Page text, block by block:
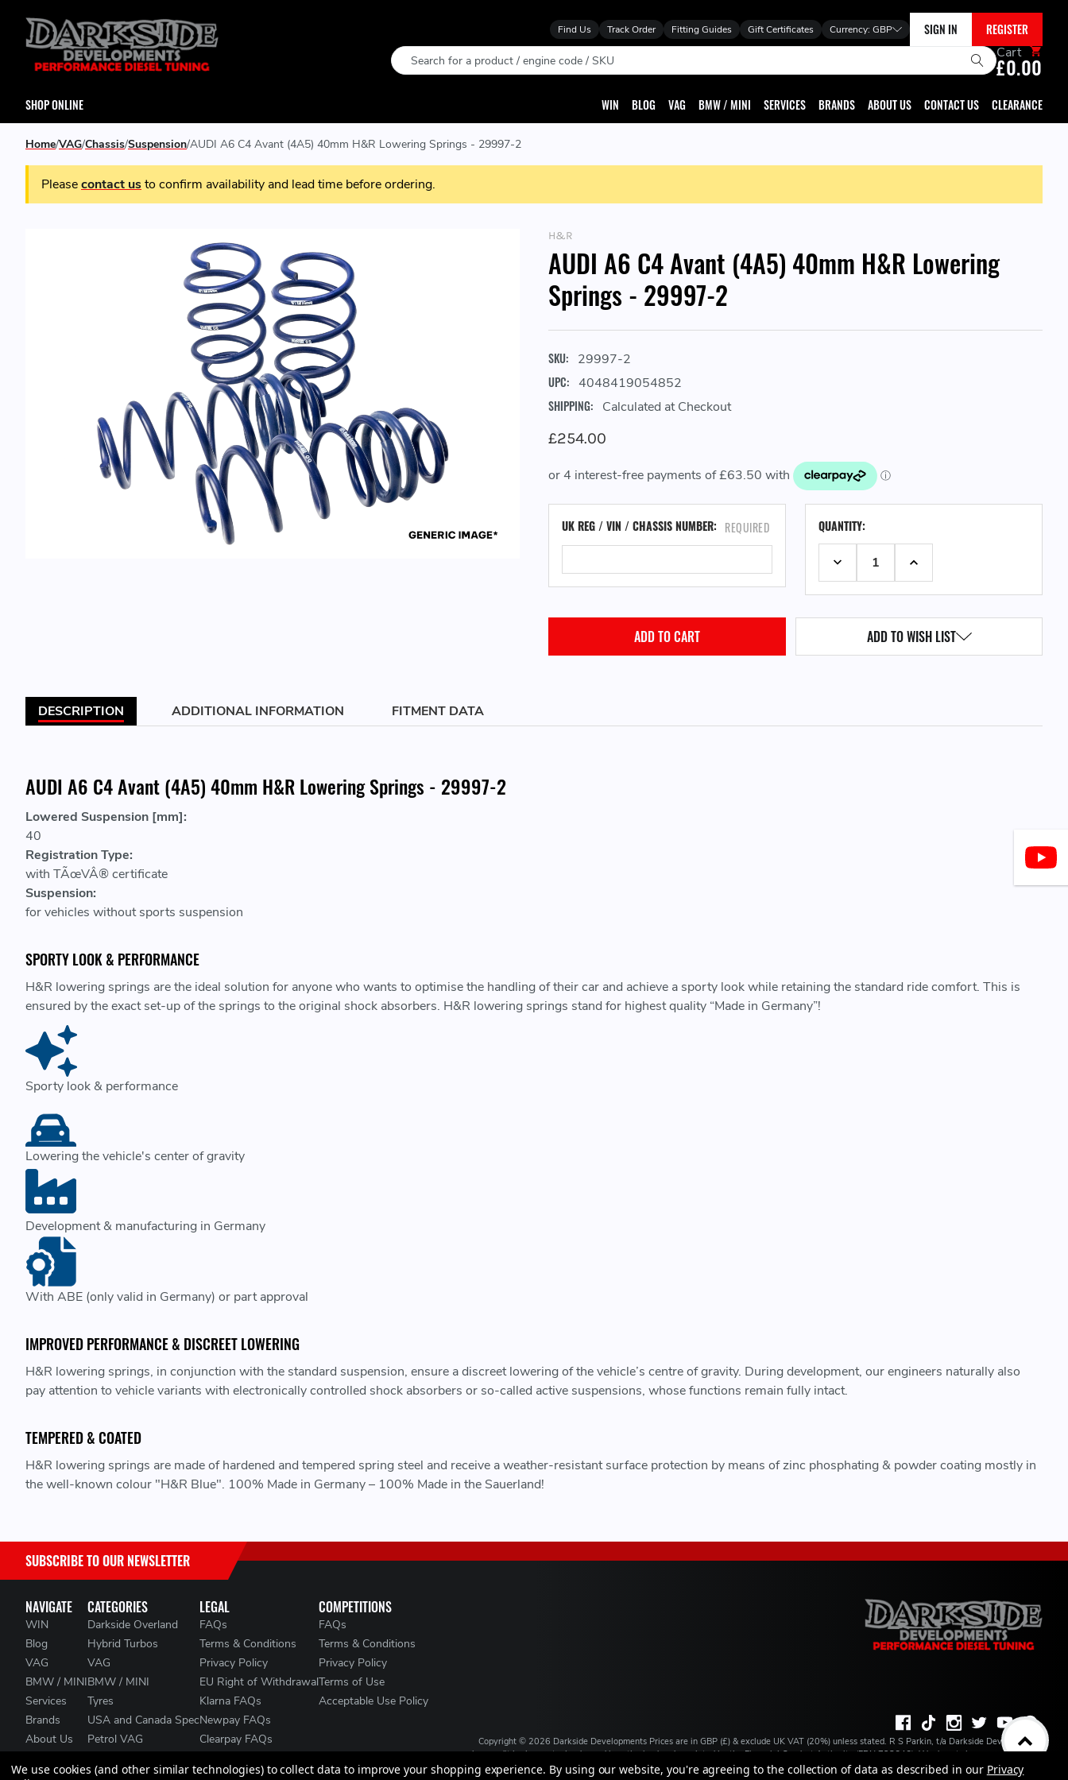
Find Us Track Order Fitting Guides Gift Certificates Currency: GBP SIGN IN REGISTER
Search Cart
£0.00
SHOP ONLINE WIN BLOG VAG BMW / MINI SERVICES BRANDS ABOUT US CONTACT US CLEARANCE
Home VAG Chassis Suspension AUDI A6 C4 Avant (4A5) 40mm H&R Lowering Springs - 29997-2
Pleasecontact usto confirm availability and lead time before ordering.
H&R
AUDI A6 C4 Avant (4A5) 40mm H&R Lowering
Springs - 29997-2
SKU: 29997-2
UPC: 4048419054852
SHIPPING: Calculated at Checkout
£254.00
UK REG / VIN / CHASSIS NUMBER: REQUIRED
STOCK:QUANTITY:
DECREASE QUANTITY:INCREASE QUANTITY:
ADD TO WISH LIST
DESCRIPTION ADDITIONAL INFORMATION FITMENT DATA
AUDI A6 C4 Avant (4A5) 40mm H&R Lowering Springs - 29997-2
Lowered Suspension [mm]:
40
Registration Type:
with TÃœVÂ® certificate
Suspension:
for vehicles without sports suspension
SPORTY LOOK & PERFORMANCE
H&R lowering springs are the ideal solution for anyone who wants to optimise the handling of their car and achieve a sporty look while retaining the standard ride comfort. This is
ensured by the exact set-up of the springs to the original shock absorbers. H&R lowering springs stand for highest quality “Made in Germany”!
Sporty look & performance
Lowering the vehicle's center of gravity
Development & manufacturing in Germany
With ABE (only valid in Germany) or part approval
IMPROVED PERFORMANCE & DISCREET LOWERING
H&R lowering springs, in conjunction with the standard suspension, ensure a discreet lowering of the vehicle’s centre of gravity. During development, our engineers naturally also
pay attention to vehicle variants with electronically controlled shock absorbers or so-called active suspensions, whose functions remain fully intact.
TEMPERED & COATED
H&R lowering springs are made of hardened and tempered spring steel and receive a weather-resistant surface protection by means of zinc phosphating & powder coating mostly in
the well-known colour "H&R Blue". 100% Made in Germany – 100% Made in the Sauerland!
NAVIGATE
WIN
Blog
VAG
BMW / MINI
Services
Brands
About Us
CATEGORIES
Darkside Overland
Hybrid Turbos
VAG
BMW / MINI
Tyres
USA and Canada Spec
Petrol VAG
LEGAL
FAQs
Terms & Conditions
Privacy Policy
EU Right of Withdrawal
Klarna FAQs
Newpay FAQs
Clearpay FAQs
COMPETITIONS
FAQs
Terms & Conditions
Privacy Policy
Terms of Use
Acceptable Use Policy
SUBSCRIBE TO OUR NEWSLETTER
Copyright © 2026 Darkside Developments Prices are in GBP (£) & exclude UK VAT (20%) unless stated. R S Parkin, t/a Darkside Developments
is a credit broker, not a lender and is authorised and regulated by the Financial Conduct Authority (FRN 728646). We do not charge you for credit
broking services. We will introduce you to Finance available from a number of our partner lenders. R S Parkin, Company number: 07317803,
We use cookies (and other similar technologies) to collect data to improve your shopping experience. By using our website, you're agreeing to the collection of data as described in our Privacy